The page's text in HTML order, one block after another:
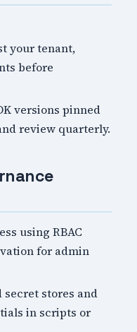
your tenant,
before
versions pinned
review quarterly.
using RBAC
for admin
secret stores and
in scripts or